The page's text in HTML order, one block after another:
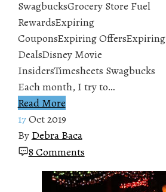
SwagbucksGrocery Store Fuel
RewardsExpiring
CouponsExpiring OffersExpiring
DealsDisney Movie
InsidersTimesheets Swagbucks
Each month, I try to…
Read More
17Oct 2019
By Debra Baca
8 Comments